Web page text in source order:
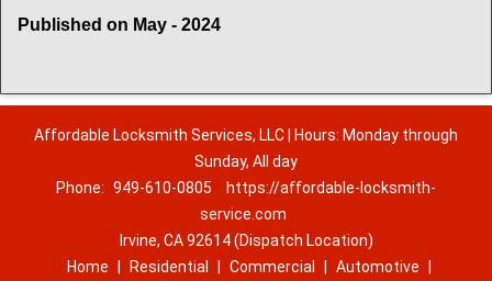
Published on May - 2024
Affordable Locksmith Services, LLC | Hours: Monday through
Sunday, All day
Phone: 949-610-0805
https://affordable-locksmith-
service.com
Irvine, CA 92614 (Dispatch Location)
Home
Residential Commercial Automotive